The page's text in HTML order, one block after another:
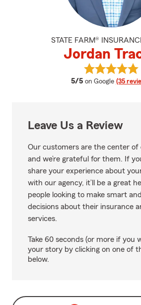
STATE FARM®
Jordan
5/5 average rating
on Google (35
View
Leave Us a Review
Our customers are the center of
and we’re grateful for them. If
share your experience about
with our agency, it’ll be a great
people looking to make smart
decisions about their insurance
services.
Take 60 seconds (or more if you
your story by clicking on one of
below.